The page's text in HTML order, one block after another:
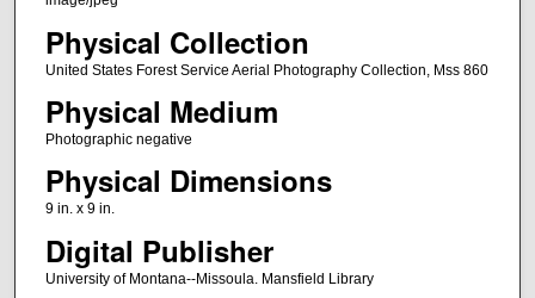
Physical Collection
United States Forest Service Aerial Photography Collection, Mss 860
Physical Medium
Photographic negative
Physical Dimensions
9 in. x 9 in.
Digital Publisher
University of Montana--Missoula. Mansfield Library